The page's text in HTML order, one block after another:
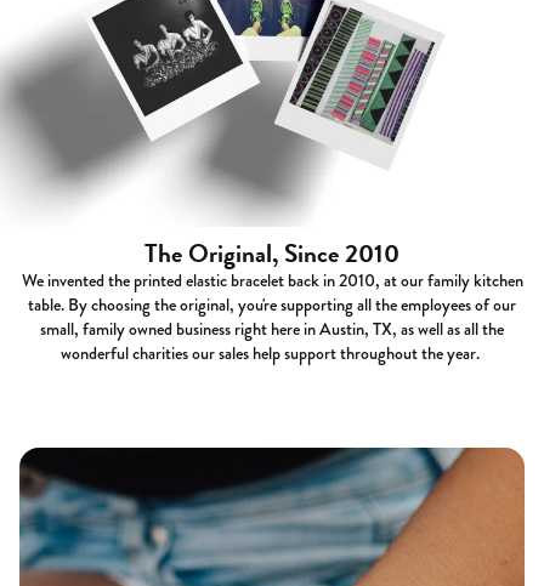
The Original, Since 2010
We invented the printed elastic bracelet back in 2010, at our family kitchen
table. By choosing the original, you're supporting all the employees of our
small, family owned business right here in Austin, TX, as well as all the
wonderful charities our sales help support throughout the year.